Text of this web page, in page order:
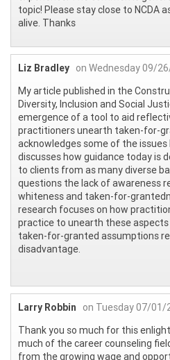
topic! Please stay close to NCDA
alive. Thanks
Liz Bradley on Wednesday 09/
My article published in the
Diversity, Inclusion and Social
emergence of a tool to aid
practitioners unearth taken-for-
acknowledges some of the
discusses how guidance today is
to clients from as many diverse
questions the lack of awareness
whiteness and taken-for-
research focuses on how
practice to unearth these
taken-for-granted assumptions
disadvantage.
Larry Robbin
on Tuesday 07/01/
Thank you so much for this
much of the career counseling
from the growing wage and